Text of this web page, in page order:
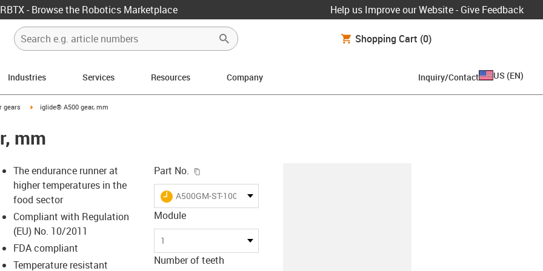
RBTX - Browse the Robotics Marketplace Help us Improve our Website - Give Feedback
Shopping Cart (0)
Industries Services Resources Company Inquiry/Contact US (EN)
arrow-right
gears igus-icon-arrow-right
iglide® A500 gear, mm
mm
icon-lupe
icon-lupe
The endurance runner at
higher temperatures in the
food sector
Compliant with Regulation
(EU) No. 10/2011
FDA compliant
Temperature resistant
Part No.
igus-icon-lieferzeit
A500GM-ST-100-020-00-048-R-SF
Module
1
Number of teeth